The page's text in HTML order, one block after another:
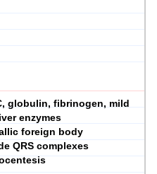
globulin, fibrinogen, mild
enzymes
foreign body
QRS complexes